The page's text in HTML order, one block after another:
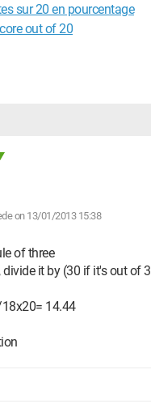
sur 20 en pourcentage
out of 20
on 13/01/2013 15:38
of three
divide it by (30 if it's out of
14.44